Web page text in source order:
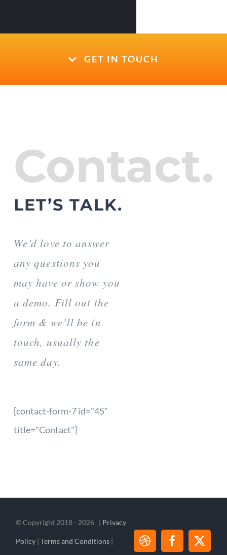
GET IN TOUCH
Contact.
LET’S TALK.
We’d love to answer
any questions you
may have or show you
a demo. Fill out the
form & we’ll be in
touch, usually the
same day.
[contact-form-7 id="45"
title="Contact"]
© Copyright 2018 - 2026 | Privacy
Policy |Terms and Conditions | DribbbleFacebook
X